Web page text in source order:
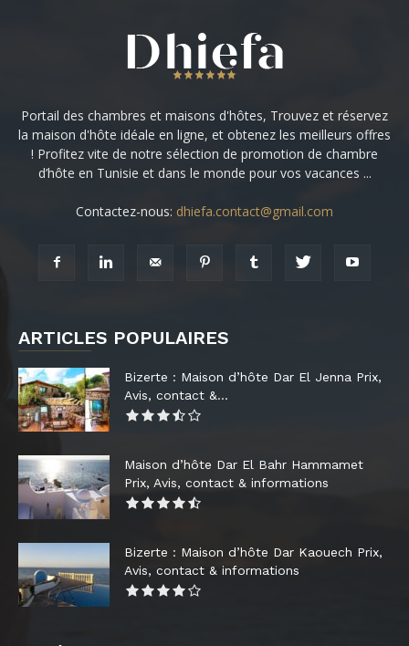
Portail des chambres et maisons d'hôtes, Trouvez et réservez
la maison d'hôte idéale en ligne, et obtenez les meilleurs offres
! Profitez vite de notre sélection de promotion de chambre
d’hôte en Tunisie et dans le monde pour vos vacances ...
Contactez-nous: dhiefa.contact@gmail.com
ARTICLES POPULAIRES
Bizerte : Maison d’hôte Dar El Jenna Prix,
Avis, contact &...
Maison d’hôte Dar El Bahr Hammamet
Prix, Avis, contact & informations
Bizerte : Maison d’hôte Dar Kaouech Prix,
Avis, contact & informations